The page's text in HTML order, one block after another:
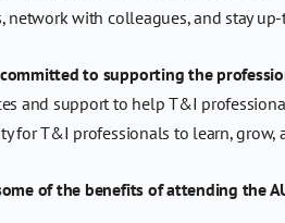
network with colleagues, and stay
committed to supporting the
and support to help T&I
for T&I professionals to learn, grow,
of the benefits of attending the